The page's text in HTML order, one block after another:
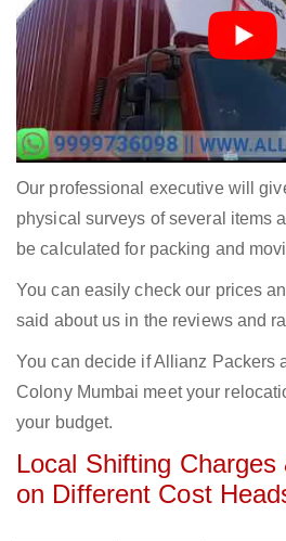
Our professional executive will
physical surveys of several items
be calculated for packing and
You can easily check our prices
said about us in the reviews and
You can decide if Allianz Packers
Colony Mumbai meet your
your budget.
Local Shifting
on Different Cost